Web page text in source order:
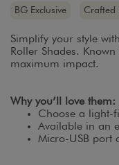
BG Exclusive Crafted
Simplify your style
Roller Shades.
maximum impact.
Why you’ll love them:
Choose a light-
Available in an
Micro-USB port